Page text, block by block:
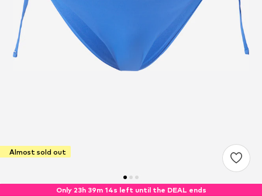
Almost sold out
Only 23h 39m 14s left until the DEAL ends